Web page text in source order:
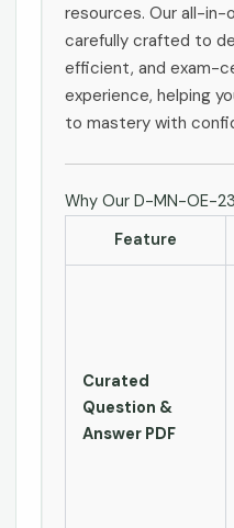
resources. Our all-in-
carefully crafted to
efficient, and exam-
experience, helping
to mastery with
Why Our D-MN-OE-
Feature
Curated
Question &
Answer PDF